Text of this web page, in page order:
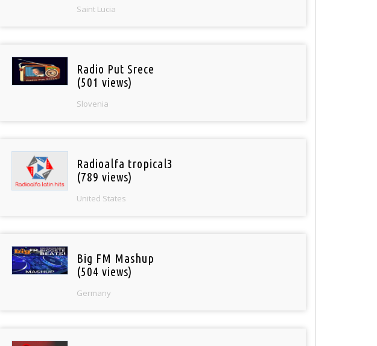
Saint Lucia
Radio Put Srece
(501 views)
Slovenia
Radioalfa tropical3
(789 views)
United States
Big FM Mashup
(504 views)
Germany